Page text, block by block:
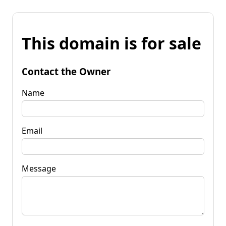
This domain is for sale
Contact the Owner
Name
Email
Message